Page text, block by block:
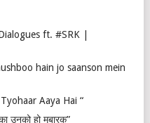
ft. #SRK |
hain jo saanson mein
Aaya Hai “
उनको हो मुबारक”